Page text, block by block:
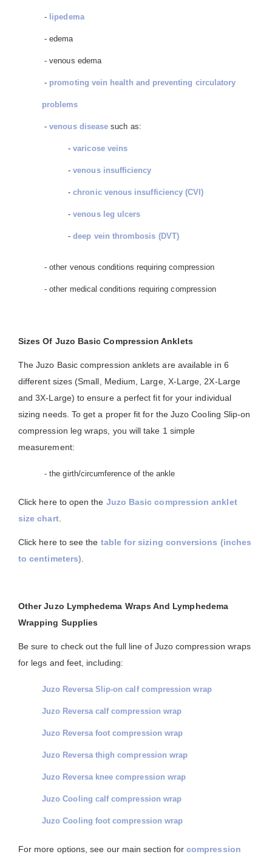
- lipedema
- edema
- venous edema
- promoting vein health and preventing circulatory
problems
-venous disease such as:
-varicose veins
-venous insufficiency
-chronic venous insufficiency (CVI)
-venous leg ulcers
-deep vein thrombosis (DVT)
- other venous conditions requiring compression
- other medical conditions requiring compression
Sizes Of Juzo Basic Compression Anklets
The Juzo Basic compression anklets are available in 6
different sizes (Small, Medium, Large, X-Large, 2X-Large
and 3X-Large) to ensure a perfect fit for your individual
sizing needs. To get a proper fit for the Juzo Cooling Slip-on
compression leg wraps, you will take 1 simple
measurement:
- the girth/circumference of the ankle
Click here to open the Juzo Basic compression anklet
size chart.
Click here to see the table for sizing conversions (inches
to centimeters)
Other Juzo Lymphedema Wraps And Lymphedema
Wrapping Supplies
Be sure to check out the full line of Juzo compression wraps
for legs and feet, including:
Juzo Reversa Slip-on calf compression wrap
Juzo Reversa calf compression wrap
Juzo Reversa foot compression wrap
Juzo Reversa thigh compression wrap
Juzo Reversa knee compression wrap
Juzo Cooling calf compression wrap
Juzo Cooling foot compression wrap
For more options, see our main section forcompression